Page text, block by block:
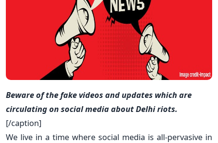
Beware of the fake videos and updates which are
circulating on social media about Delhi riots.
[/caption]
We live in a time where social media is all-pervasive in